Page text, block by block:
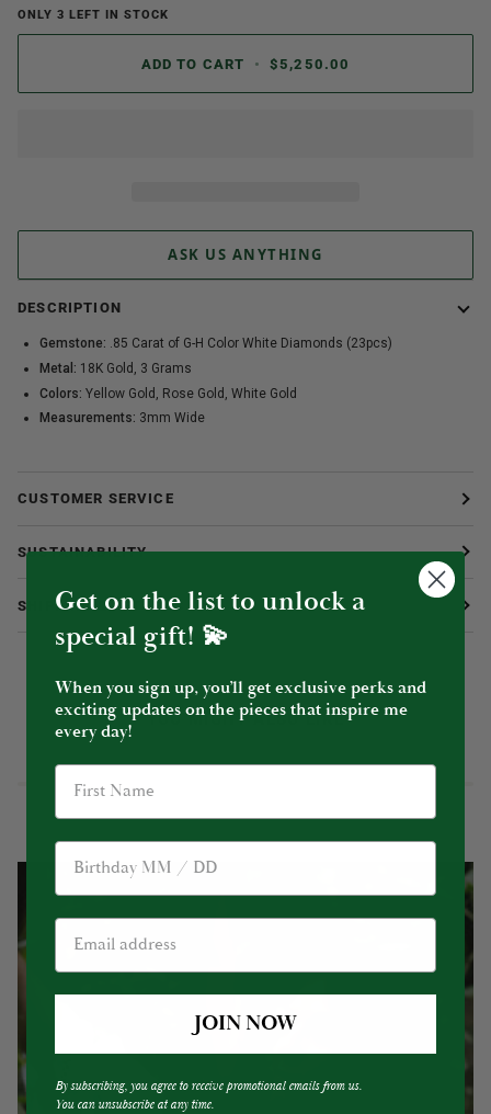
ONLY 3 LEFT IN STOCK
ADD TO CART • $5,250.00
ASK US ANYTHING
DESCRIPTION
Gemstone: .85 Carat of G-H Color White Diamonds (23pcs)
Metal: 18K Gold, 3 Grams
Colors: Yellow Gold, Rose Gold, White Gold
Measurements: 3mm Wide
CUSTOMER SERVICE
SUSTAINABILITY
SHIPPING & RETURNS
YOU MIGHT ALSO LIKE
Get on the list to unlock a
special gift! 💫
When you sign up, you’ll get exclusive perks and
exciting updates on the pieces that inspire me
every day!
Birthday
JOIN NOW
By subscribing, you agree to receive promotional emails from us.
You can unsubscribe at any time.